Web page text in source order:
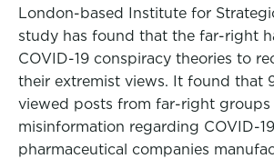
London-based Institute for
study has found that the far-right
COVID-19 conspiracy theories to
their extremist views. It found that
viewed posts from far-right groups
misinformation regarding COVID-
pharmaceutical companies